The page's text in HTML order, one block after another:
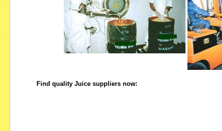
Find quality Juice suppliers now: